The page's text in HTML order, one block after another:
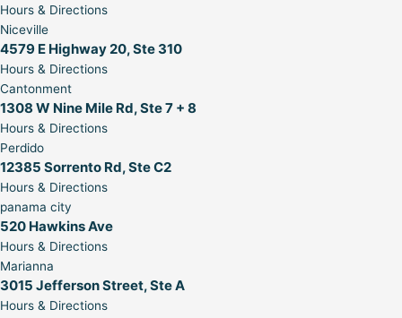
Hours & Directions
Niceville
4579 E Highway 20, Ste 310
Hours & Directions
Cantonment
1308 W Nine Mile Rd, Ste 7 + 8
Hours & Directions
Perdido
12385 Sorrento Rd, Ste C2
Hours & Directions
panama city
520 Hawkins Ave
Hours & Directions
Marianna
3015 Jefferson Street, Ste A
Hours & Directions